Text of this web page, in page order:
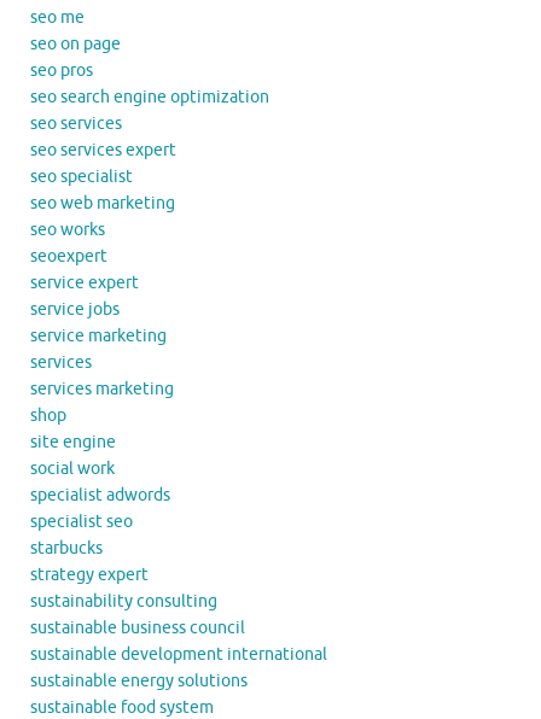
seo me
seo on page
seo pros
seo search engine optimization
seo services
seo services expert
seo specialist
seo web marketing
seo works
seoexpert
service expert
service jobs
service marketing
services
services marketing
shop
site engine
social work
specialist adwords
specialist seo
starbucks
strategy expert
sustainability consulting
sustainable business council
sustainable development international
sustainable energy solutions
sustainable food system